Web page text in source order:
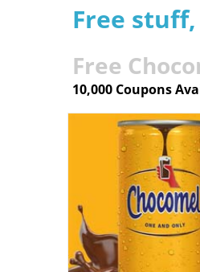
Free
Free
10,000 Coupons